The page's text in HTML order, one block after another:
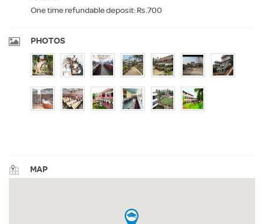
One time refundable deposit: Rs.700
PHOTOS
MAP